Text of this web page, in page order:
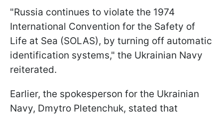
"Russia continues to violate the 1974
International Convention for the Safety of
Life at Sea (SOLAS), by turning off automatic
identification systems," the Ukrainian Navy
reiterated.
Earlier, the spokesperson for the Ukrainian
Navy, Dmytro Pletenchuk, stated that